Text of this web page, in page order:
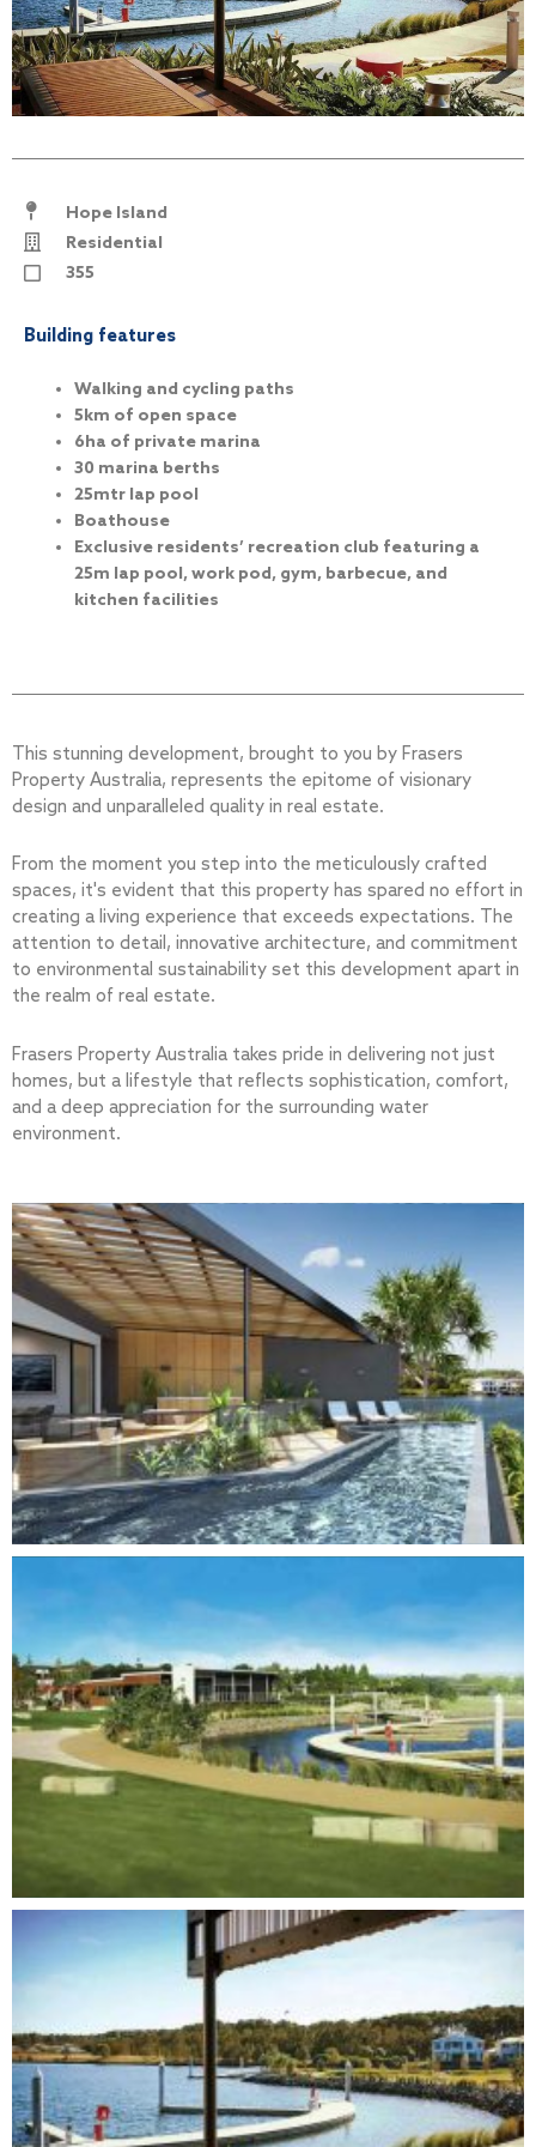
Hope Island
Residential
355
Building features
Walking and cycling paths
5km of open space
6ha of private marina
30 marina berths
25mtr lap pool
Boathouse
Exclusive residents’ recreation club featuring a
25m lap pool, work pod, gym, barbecue, and
kitchen facilities
This stunning development, brought to you by Frasers
Property Australia, represents the epitome of visionary
design and unparalleled quality in real estate.
From the moment you step into the meticulously crafted
spaces, it's evident that this property has spared no effort in
creating a living experience that exceeds expectations. The
attention to detail, innovative architecture, and commitment
to environmental sustainability set this development apart in
the realm of real estate.
Frasers Property Australia takes pride in delivering not just
homes, but a lifestyle that reflects sophistication, comfort,
and a deep appreciation for the surrounding water
environment.